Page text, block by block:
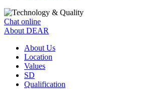
Chat online
About DEAR
About Us
Location
Values
SD
Qualification